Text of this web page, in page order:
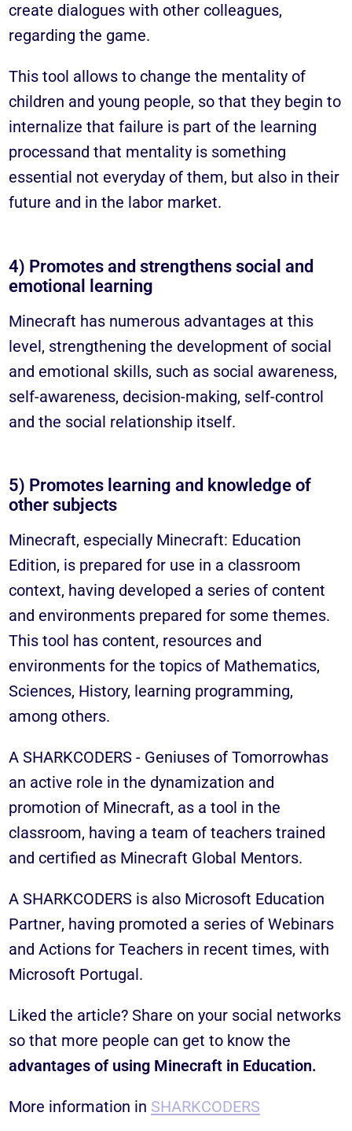
create dialogues with other colleagues,
regarding the game.
This tool allows to change the mentality of
children and young people, so that they begin to
internalize that failure is part of the learning
processand that mentality is something
essential not everyday of them, but also in their
future and in the labor market.
4) Promotes and strengthens social and
emotional learning
Minecraft has numerous advantages at this
level, strengthening the development of social
and emotional skills, such as social awareness,
self-awareness, decision-making, self-control
and the social relationship itself.
5) Promotes learning and knowledge of
other subjects
Minecraft, especially Minecraft: Education
Edition, is prepared for use in a classroom
context, having developed a series of content
and environments prepared for some themes.
This tool has content, resources and
environments for the topics of Mathematics,
Sciences, History, learning programming,
among others.
A SHARKCODERS - Geniuses of Tomorrowhas
an active role in the dynamization and
promotion of Minecraft, as a tool in the
classroom, having a team of teachers trained
and certified as Minecraft Global Mentors.
A SHARKCODERS is also Microsoft Education
Partner, having promoted a series of Webinars
and Actions for Teachers in recent times, with
Microsoft Portugal.
Liked the article? Share on your social networks
so that more people can get to know the
advantages of using Minecraft in Education.
More information in SHARKCODERS